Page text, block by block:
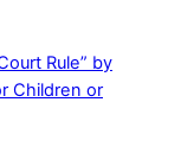
Rule” by
Children or